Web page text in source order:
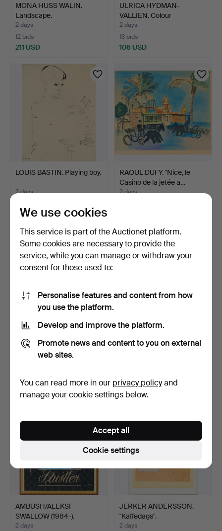
MONA HUSS WALIN.
Landscape.
2 days
12 bids
211 USD
ULRICA HYDMAN-
VALLIEN. Colour
lithographs,…
2 days
13 bids
106 USD
LOUIS BASTIN. Playing boy.
2 days
53 USD
RAOUL DUFY. "Nice, le
Casino de la jetée a…
2 days
GUNNAR THORÉN (1931-
2002). Colour lithogra…
43 USD
FRANS NYBERG. Helsinki
Cathedral.
32 USD
AMBUSH/ALEKSI
SWALLOW (1984-).
"Hustler".
2 days
JERKER ANDERSSON.
"Kaffedags".
2 days
We use cookies
This service is part of the Auctionet platform.
Some cookies are necessary to provide the
service, while you can manage or withdraw your
consent for those used to:
Personalise features and content from how
you use the platform.
Develop and improve the platform.
Promote news and content to you on external
web sites.
You can read more in our privacy policyand
manage your cookie settings below.
Cookie settings
Accept all